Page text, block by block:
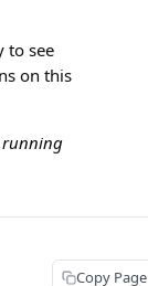
to see
on this
running
Copy Page